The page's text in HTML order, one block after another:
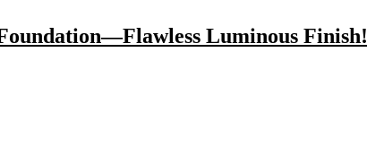
Luminous Finish!